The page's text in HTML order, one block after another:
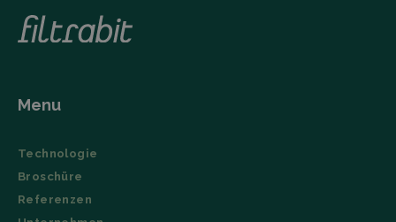
Menu
Technologie
Broschüre
Referenzen
Targeting